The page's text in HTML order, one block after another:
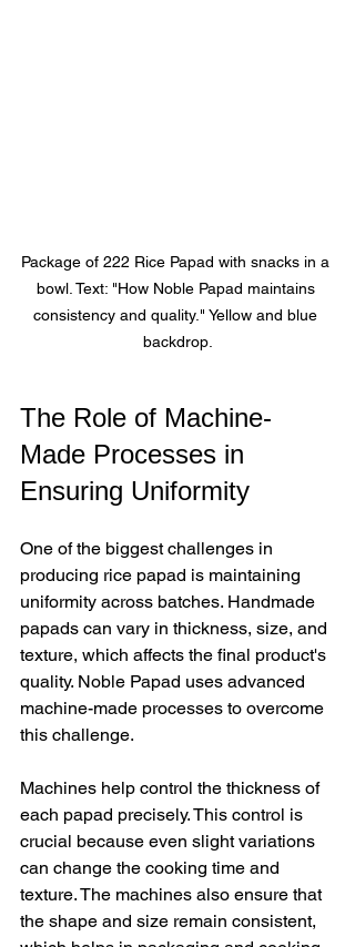
Package of 222 Rice Papad with snacks in a
bowl. Text: "How Noble Papad maintains
consistency and quality." Yellow and blue
backdrop.
The Role of Machine-
Made Processes in
Ensuring Uniformity
One of the biggest challenges in
producing rice papad is maintaining
uniformity across batches. Handmade
papads can vary in thickness, size, and
texture, which affects the final product's
quality. Noble Papad uses advanced
machine-made processes to overcome
this challenge.
Machines help control the thickness of
each papad precisely. This control is
crucial because even slight variations
can change the cooking time and
texture. The machines also ensure that
the shape and size remain consistent,